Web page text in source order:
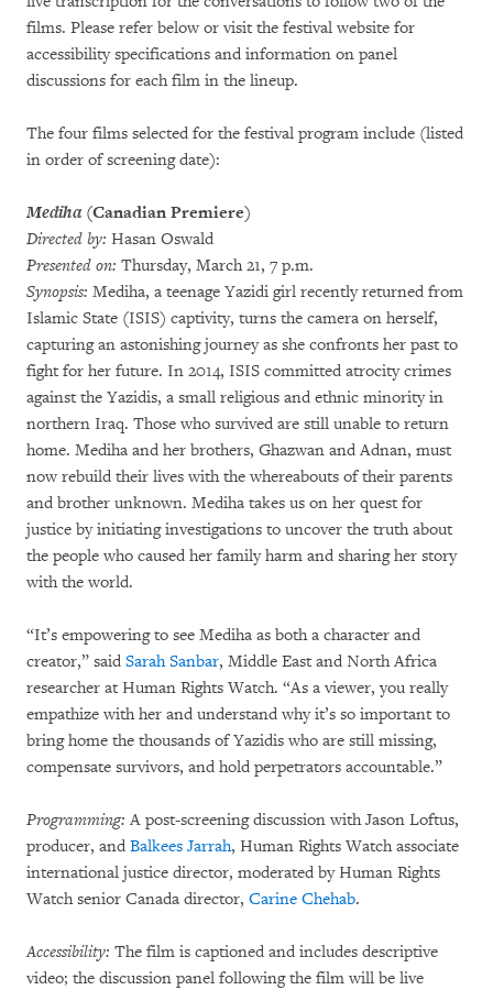
films. Please refer below or visit the festival website for
accessibility specifications and information on panel
discussions for each film in the lineup.
The four films selected for the festival program include (listed
in order of screening date):
Mediha (Canadian Premiere)
Directed by: Hasan Oswald
Presented on: Thursday, March 21, 7 p.m.
Synopsis: Mediha, a teenage Yazidi girl recently returned from
Islamic State (ISIS) captivity, turns the camera on herself,
capturing an astonishing journey as she confronts her past to
fight for her future. In 2014, ISIS committed atrocity crimes
against the Yazidis, a small religious and ethnic minority in
northern Iraq. Those who survived are still unable to return
home. Mediha and her brothers, Ghazwan and Adnan, must
now rebuild their lives with the whereabouts of their parents
and brother unknown. Mediha takes us on her quest for
justice by initiating investigations to uncover the truth about
the people who caused her family harm and sharing her story
with the world.
“It’s empowering to see Mediha as both a character and
creator,” said Sarah Sanbar, Middle East and North Africa
researcher at Human Rights Watch. “As a viewer, you really
empathize with her and understand why it’s so important to
bring home the thousands of Yazidis who are still missing,
compensate survivors, and hold perpetrators accountable.”
Programming: A post-screening discussion with Jason Loftus,
producer, and Balkees Jarrah, Human Rights Watch associate
international justice director, moderated by Human Rights
Watch senior Canada director, Carine Chehab.
Accessibility: The film is captioned and includes descriptive
video; the discussion panel following the film will be live